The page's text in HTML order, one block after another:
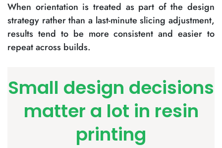
When orientation is treated as part of the design
strategy rather than a last-minute slicing adjustment,
results tend to be more consistent and easier to
repeat across builds.
Small design decisions
matter a lot in resin
printing